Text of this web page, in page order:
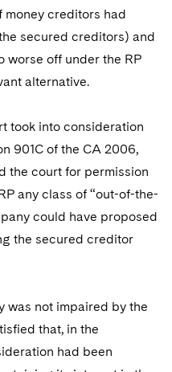
money creditors had
secured creditors) and
worse off under the RP
alternative.
took into consideration
901C of the CA 2006,
the court for permission
any class of “out-of-the-
could have proposed
the secured creditor
was not impaired by the
that, in the
had been